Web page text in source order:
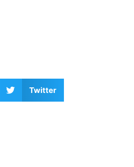
Twitter